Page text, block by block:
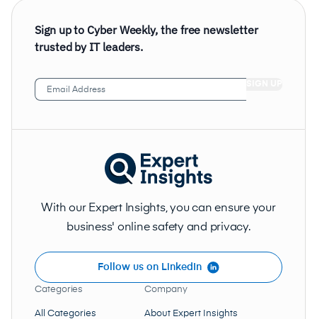
Sign up to Cyber Weekly, the free newsletter
trusted by IT leaders.
Email
Address (Required)
With our Expert Insights, you can ensure your
business' online safety and privacy.
Follow us on LinkedIn
Categories
All Categories
Company
About Expert Insights